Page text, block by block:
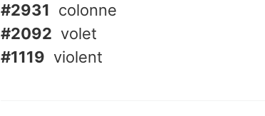
#2931 colonne
#2092 volet
#1119 violent